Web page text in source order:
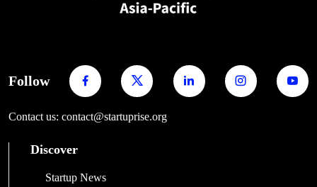
Follow
Contact us: contact@startuprise.org
Discover
Startup News